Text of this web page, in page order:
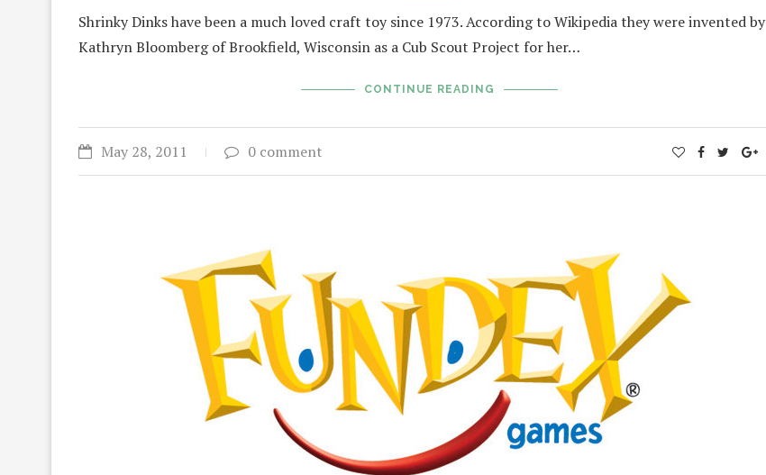
Shrinky Dinks have been a much loved craft toy since 1973. According to Wikipedia they were invented by
Kathryn Bloomberg of Brookfield, Wisconsin as a Cub Scout Project for her…
CONTINUE READING
May 28, 2011 0 comment